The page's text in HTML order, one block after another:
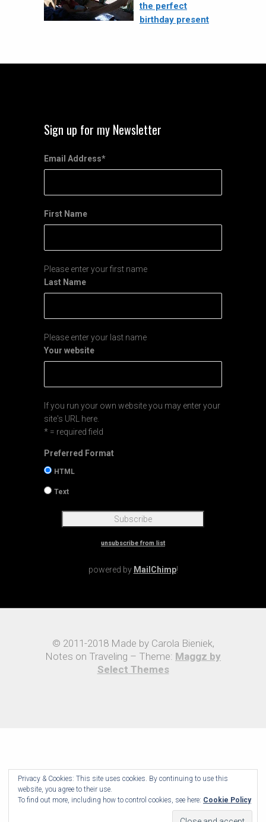
the perfect
birthday present
Sign up for my Newsletter
Email Address*
First Name
Please enter your first name
Last Name
Please enter your last name
Your website
If you run your own website you may enter your
site's URL here.
* = required field
Preferred Format
HTML
Text
unsubscribe from list
powered by MailChimp!
© 2011-2018 Made by Carola Bieniek,
Notes on Traveling – Theme: Maggz by
Select Themes
Privacy & Cookies: This site uses cookies. By continuing to use this
website, you agree to their use.
To find out more, including how to control cookies, see here: Cookie Policy